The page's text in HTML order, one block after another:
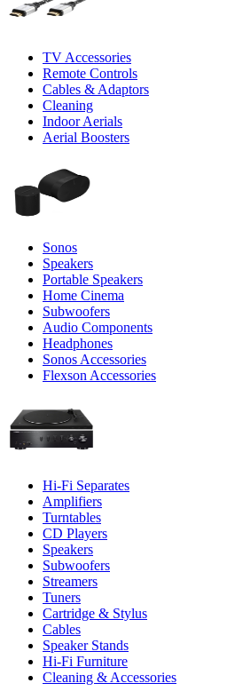
TV Accessories
Remote Controls
Cables & Adaptors
Cleaning
Indoor Aerials
Aerial Boosters
Sonos
Speakers
Portable Speakers
Home Cinema
Subwoofers
Audio Components
Headphones
Sonos Accessories
Flexson Accessories
Hi-Fi Separates
Amplifiers
Turntables
CD Players
Speakers
Subwoofers
Streamers
Tuners
Cartridge & Stylus
Cables
Speaker Stands
Hi-Fi Furniture
Cleaning & Accessories